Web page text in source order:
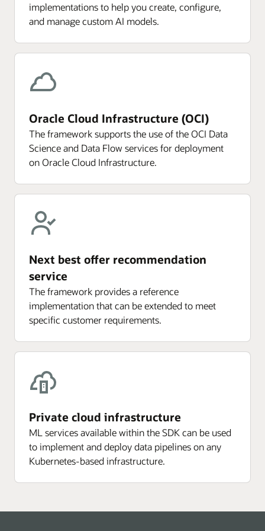
implementations to help you create, configure,
and manage custom AI models.
Oracle Cloud Infrastructure (OCI)
The framework supports the use of the OCI Data
Science and Data Flow services for deployment
on Oracle Cloud Infrastructure.
Next best offer recommendation
service
The framework provides a reference
implementation that can be extended to meet
specific customer requirements.
Private cloud infrastructure
ML services available within the SDK can be used
to implement and deploy data pipelines on any
Kubernetes-based infrastructure.